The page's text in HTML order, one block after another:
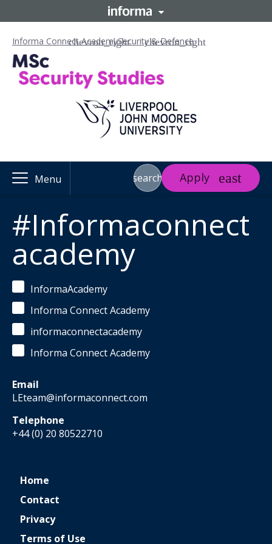
Informa Connect AcademySecurity & Defence
Menu search Apply
#Informaconnect
academy
InformaAcademy
Informa Connect Academy
informaconnectacademy
Informa Connect Academy
Email
LEteam@informaconnect.com
Telephone
+44 (0) 20 80522710
Home
Contact
Privacy
Terms of Use